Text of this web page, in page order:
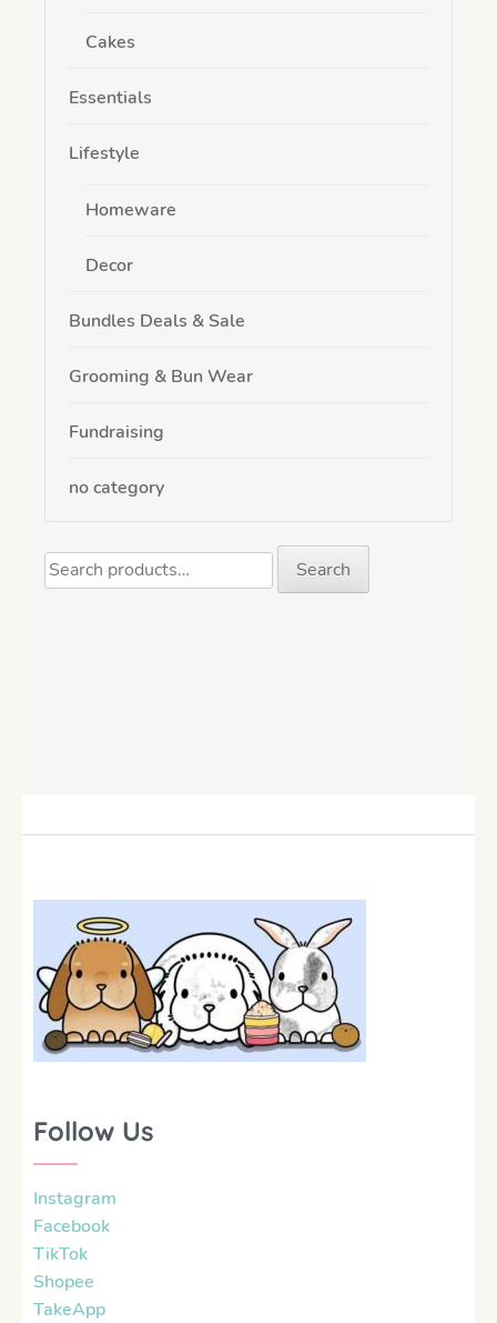
Cakes
Essentials
Lifestyle
Homeware
Decor
Bundles Deals & Sale
Grooming & Bun Wear
Fundraising
no category
Search
Follow Us
Instagram
Facebook
TikTok
Shopee
TakeApp